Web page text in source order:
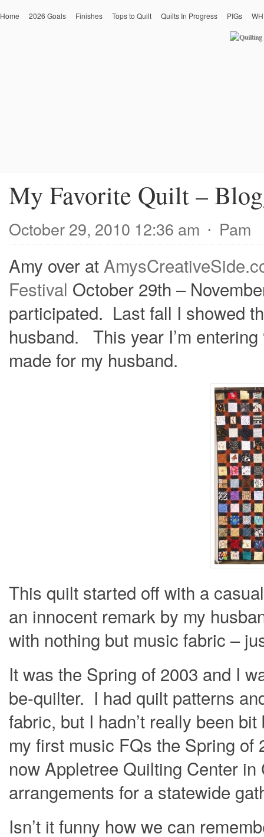
Home 2026 Goals Finishes Tops to Quilt Quilts In Progress PIGs
My Favorite Quilt –
October 29, 2010 12:36 am ⋅ Pam
Amy over at
Festival October 29th –
participated. Last fall I showed
husband. This year I’m entering
made for my husband.
This quilt started off with a
an innocent remark by my
with nothing but music fabric –
It was the Spring of 2003 and I
be-quilter. I had quilt patterns
fabric, but I hadn’t really been
my first music FQs the Spring
now Appletree Quilting Center
arrangements for a statewide
Isn’t it funny how we can